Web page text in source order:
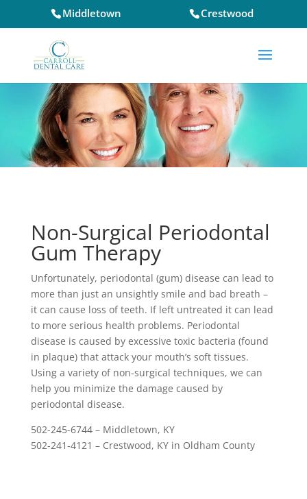
Middletown Crestwood
Non-Surgical Periodontal
Gum Therapy
Unfortunately, periodontal (gum) disease can lead to
more than just an unsightly smile and bad breath –
it can cause loss of teeth. If left untreated it can lead
to more serious health problems. Periodontal
disease is caused by excessive toxic bacteria (found
in plaque) that attack your mouth’s soft tissues.
Using a variety of non-surgical techniques, we can
help you minimize the damage caused by
periodontal disease.
502-245-6744 – Middletown, KY
502-241-4121 – Crestwood, KY in Oldham County